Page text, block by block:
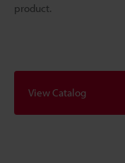
product.
View Catalog